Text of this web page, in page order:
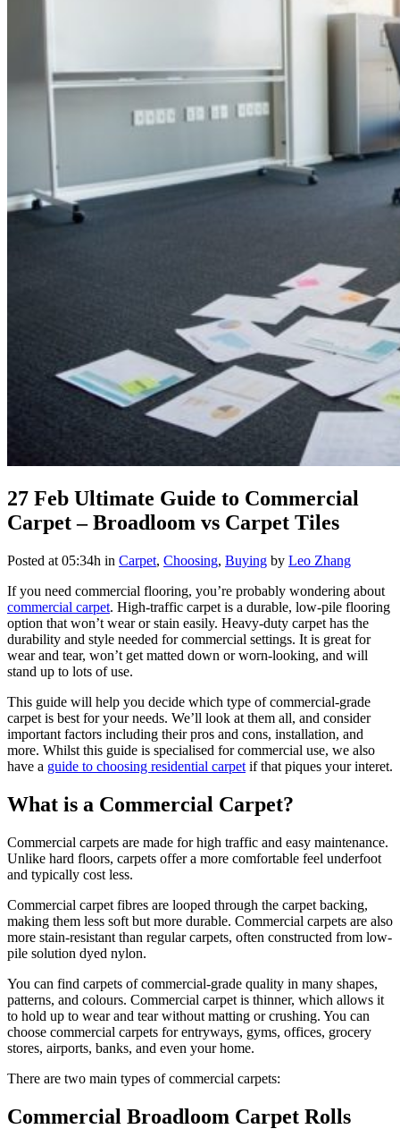
27 Feb Ultimate Guide to Commercial
Carpet – Broadloom vs Carpet Tiles
Posted at 05:34h in Carpet, Choosing, Buying by Leo Zhang
If you need commercial flooring, you’re probably wondering about
commercial carpet. High-traffic carpet is a durable, low-pile flooring
option that won’t wear or stain easily. Heavy-duty carpet has the
durability and style needed for commercial settings. It is great for
wear and tear, won’t get matted down or worn-looking, and will
stand up to lots of use.
This guide will help you decide which type of commercial-grade
carpet is best for your needs. We’ll look at them all, and consider
important factors including their pros and cons, installation, and
more. Whilst this guide is specialised for commercial use, we also
have a guide to choosing residential carpet if that piques your interet.
What is a Commercial Carpet?
Commercial carpets are made for high traffic and easy maintenance.
Unlike hard floors, carpets offer a more comfortable feel underfoot
and typically cost less.
Commercial carpet fibres are looped through the carpet backing,
making them less soft but more durable. Commercial carpets are also
more stain-resistant than regular carpets, often constructed from low-
pile solution dyed nylon.
You can find carpets of commercial-grade quality in many shapes,
patterns, and colours. Commercial carpet is thinner, which allows it
to hold up to wear and tear without matting or crushing. You can
choose commercial carpets for entryways, gyms, offices, grocery
stores, airports, banks, and even your home.
There are two main types of commercial carpets:
Commercial Broadloom Carpet Rolls